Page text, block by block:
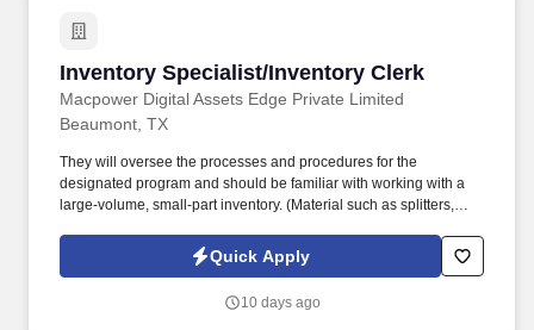
Inventory Specialist/Inventory Clerk
Macpower Digital Assets Edge Private Limited
Inventory Specialist/Inventory Clerk
Beaumont, TX
They will oversee the processes and procedures for the
designated program and should be familiar with working with a
large-volume, small-part inventory. (Material such as splitters,
etc. ) on a contractor site.Quick Apply
10 days ago